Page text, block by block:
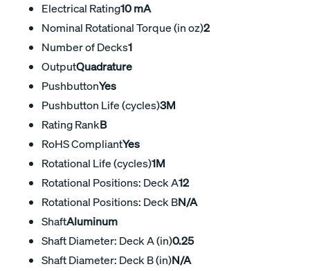
Electrical Rating10 mA
Nominal Rotational Torque (in oz)2
Number of Decks1
OutputQuadrature
PushbuttonYes
Pushbutton Life (cycles)3M
Rating RankB
RoHS CompliantYes
Rotational Life (cycles)1M
Rotational Positions: Deck A12
Rotational Positions: Deck BN/A
ShaftAluminum
Shaft Diameter: Deck A (in)0.25
Shaft Diameter: Deck B (in)N/A